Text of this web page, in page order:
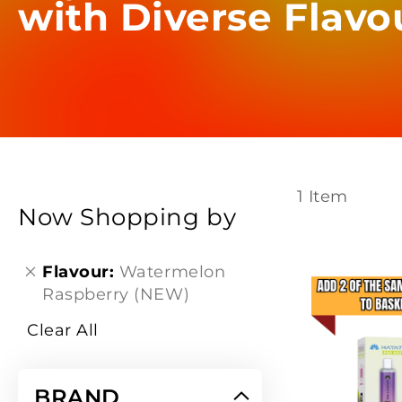
with Diverse
1 Item
Now Shopping by
Flavour Watermelon
Raspberry (NEW)
Clear All